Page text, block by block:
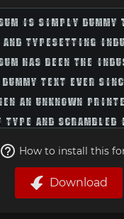
How to install this
Download